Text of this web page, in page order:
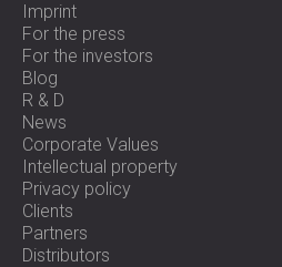
Imprint
For the press
For the investors
Blog
R & D
News
Corporate Values
Intellectual property
Privacy policy
Clients
Partners
Distributors